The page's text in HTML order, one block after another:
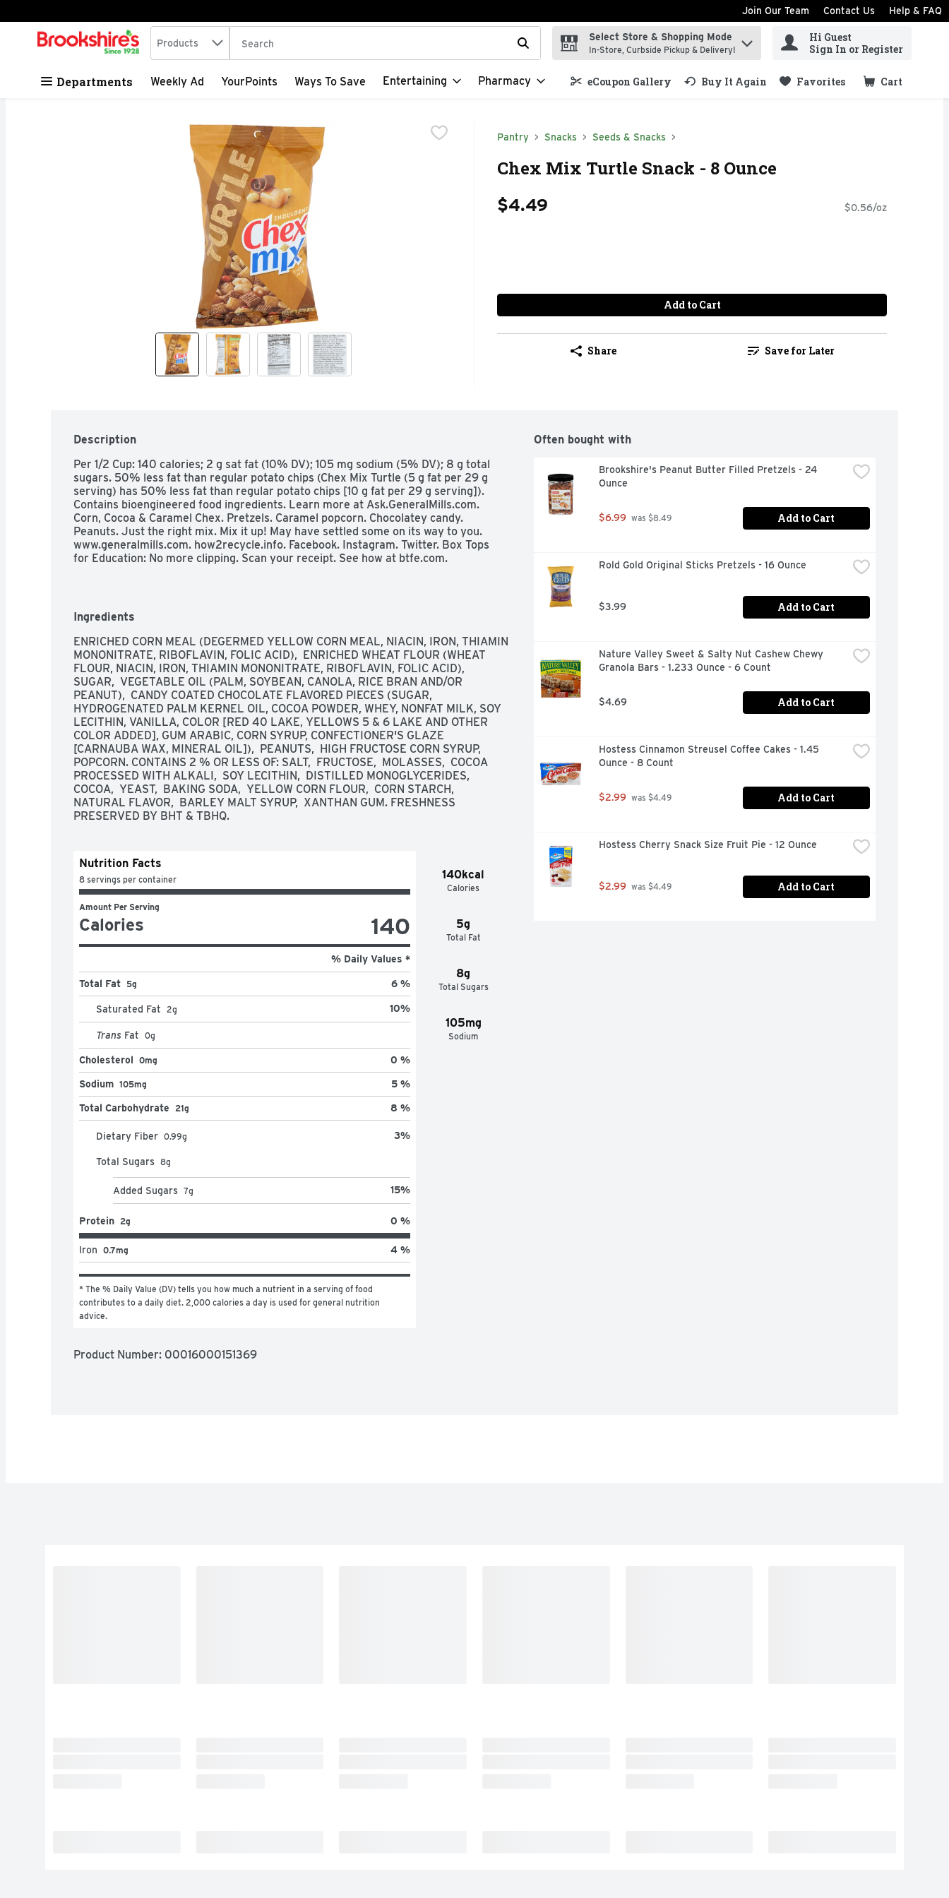
Skip header to page content
Join Our Team Contact Us Help & FAQ
.
Search in
Products The following text field is used to search for items. Type your search term to find items.
Select Store & Shopping Mode
In-Store, Curbside Pickup & Delivery!
Hi Guest
Sign In or Register
Departments Weekly Ad YourPoints Ways To Save Entertaining Pharmacy eCoupon Gallery Buy It Again Favorites Cart
.
Pantry Snacks Seeds & Snacks
Chex Mix Turtle Snack - 8 Ounce
$4.49 $0.56/oz
Add to Cart
Share Save for Later
Description
Per 1/2 Cup: 140 calories; 2 g sat fat (10% DV); 105 mg sodium (5% DV); 8 g total
sugars. 50% less fat than regular potato chips (Chex Mix Turtle (5 g fat per 29 g
serving) has 50% less fat than regular potato chips [10 g fat per 29 g serving]).
Contains bioengineered food ingredients. Learn more at Ask.GeneralMills.com.
Corn, Cocoa & Caramel Chex. Pretzels. Caramel popcorn. Chocolatey candy.
Peanuts. Just the right mix. Mix it up! May have settled some on its way to you.
www.generalmills.com. how2recycle.info. Facebook. Instagram. Twitter. Box Tops
for Education: No more clipping. Scan your receipt. See how at btfe.com.
Ingredients
ENRICHED CORN MEAL (DEGERMED YELLOW CORN MEAL, NIACIN, IRON, THIAMIN
MONONITRATE, RIBOFLAVIN, FOLIC ACID),  ENRICHED WHEAT FLOUR (WHEAT
FLOUR, NIACIN, IRON, THIAMIN MONONITRATE, RIBOFLAVIN, FOLIC ACID),
SUGAR,  VEGETABLE OIL (PALM, SOYBEAN, CANOLA, RICE BRAN AND/OR
PEANUT),  CANDY COATED CHOCOLATE FLAVORED PIECES (SUGAR,
HYDROGENATED PALM KERNEL OIL, COCOA POWDER, WHEY, NONFAT MILK, SOY
LECITHIN, VANILLA, COLOR [RED 40 LAKE, YELLOWS 5 & 6 LAKE AND OTHER
COLOR ADDED], GUM ARABIC, CORN SYRUP, CONFECTIONER'S GLAZE
[CARNAUBA WAX, MINERAL OIL]),  PEANUTS,  HIGH FRUCTOSE CORN SYRUP,
POPCORN. CONTAINS 2 % OR LESS OF: SALT,  FRUCTOSE,  MOLASSES,  COCOA
PROCESSED WITH ALKALI,  SOY LECITHIN,  DISTILLED MONOGLYCERIDES,
COCOA,  YEAST,  BAKING SODA,  YELLOW CORN FLOUR,  CORN STARCH,
NATURAL FLAVOR,  BARLEY MALT SYRUP,  XANTHAN GUM. FRESHNESS
PRESERVED BY BHT & TBHQ.
140kcal
Calories
5g
Total Fat
8g
Total Sugars
105mg
Sodium
Nutrition Facts
8 servings per container
Amount Per Serving
Calories 140
% Daily Values *
Total Fat 5g 6 %
Saturated Fat 2g 10%
Trans Fat 0g
Cholesterol 0mg 0 %
Sodium 105mg 5 %
Total Carbohydrate 21g 8 %
Dietary Fiber 0.99g 3%
Total Sugars 8g
Added Sugars 7g 15%
Protein 2g 0 %
Iron 0.7mg 4 %
* The % Daily Value (DV) tells you how much a nutrient in a serving of food
contributes to a daily diet. 2,000 calories a day is used for general nutrition
advice.
Product Number: 00016000151369
Often bought with
Brookshire's Peanut Butter Filled Pretzels - 24
Ounce
$6.99 was $8.49 Add to Cart
Rold Gold Original Sticks Pretzels - 16 Ounce
$3.99 Add to Cart
Nature Valley Sweet & Salty Nut Cashew Chewy
Granola Bars - 1.233 Ounce - 6 Count
$4.69 Add to Cart
Hostess Cinnamon Streusel Coffee Cakes - 1.45
Ounce - 8 Count
$2.99 was $4.49 Add to Cart
Hostess Cherry Snack Size Fruit Pie - 12 Ounce
$2.99 was $4.49 Add to Cart